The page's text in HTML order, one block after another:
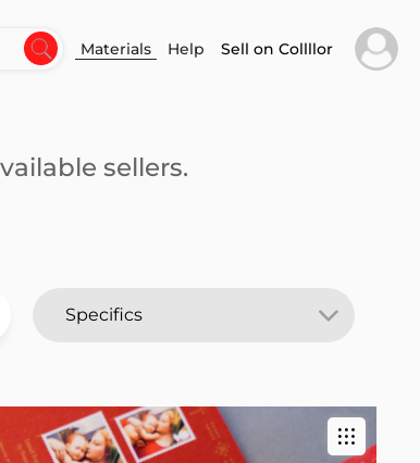
Materials Help Sell on Collllor
sellers.